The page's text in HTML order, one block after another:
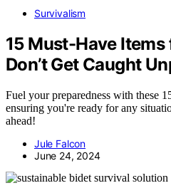
Survivalism
15 Must-Have Items
Don’t Get Caught
Fuel your preparedness with these
ensuring you're ready for any
ahead!
Jule Falcon
June 24, 2024